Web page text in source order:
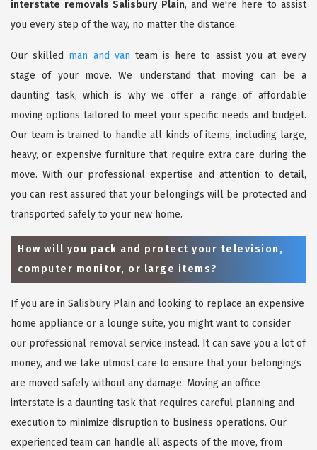
interstate removals Salisbury Plain, and we're here to assist
you every step of the way, no matter the distance.
Our skilled man and van team is here to assist you at every
stage of your move. We understand that moving can be a
daunting task, which is why we offer a range of affordable
moving options tailored to meet your specific needs and budget.
Our team is trained to handle all kinds of items, including large,
heavy, or expensive furniture that require extra care during the
move. With our professional expertise and attention to detail,
you can rest assured that your belongings will be protected and
transported safely to your new home.
How will you pack and protect your television,
computer monitor, or large items?
If you are in Salisbury Plain and looking to replace an expensive
home appliance or a lounge suite, you might want to consider
our professional removal service instead. It can save you a lot of
money, and we take utmost care to ensure that your belongings
are moved safely without any damage. Moving an office
interstate is a daunting task that requires careful planning and
execution to minimize disruption to business operations. Our
experienced team can handle all aspects of the move, from